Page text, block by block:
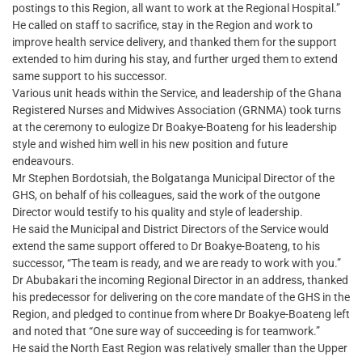
postings to this Region, all want to work at the Regional Hospital.”
He called on staff to sacrifice, stay in the Region and work to
improve health service delivery, and thanked them for the support
extended to him during his stay, and further urged them to extend
same support to his successor.
Various unit heads within the Service, and leadership of the Ghana
Registered Nurses and Midwives Association (GRNMA) took turns
at the ceremony to eulogize Dr Boakye-Boateng for his leadership
style and wished him well in his new position and future
endeavours.
Mr Stephen Bordotsiah, the Bolgatanga Municipal Director of the
GHS, on behalf of his colleagues, said the work of the outgone
Director would testify to his quality and style of leadership.
He said the Municipal and District Directors of the Service would
extend the same support offered to Dr Boakye-Boateng, to his
successor, “The team is ready, and we are ready to work with you.”
Dr Abubakari the incoming Regional Director in an address, thanked
his predecessor for delivering on the core mandate of the GHS in the
Region, and pledged to continue from where Dr Boakye-Boateng left
and noted that “One sure way of succeeding is for teamwork.”
He said the North East Region was relatively smaller than the Upper